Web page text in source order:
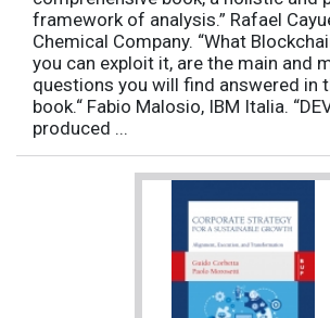
framework of analysis.” Rafael
Chemical Company. “What
you can exploit it, are the main and
questions you will find answered in
book.“ Fabio Malosio, IBM Italia.
produced ...